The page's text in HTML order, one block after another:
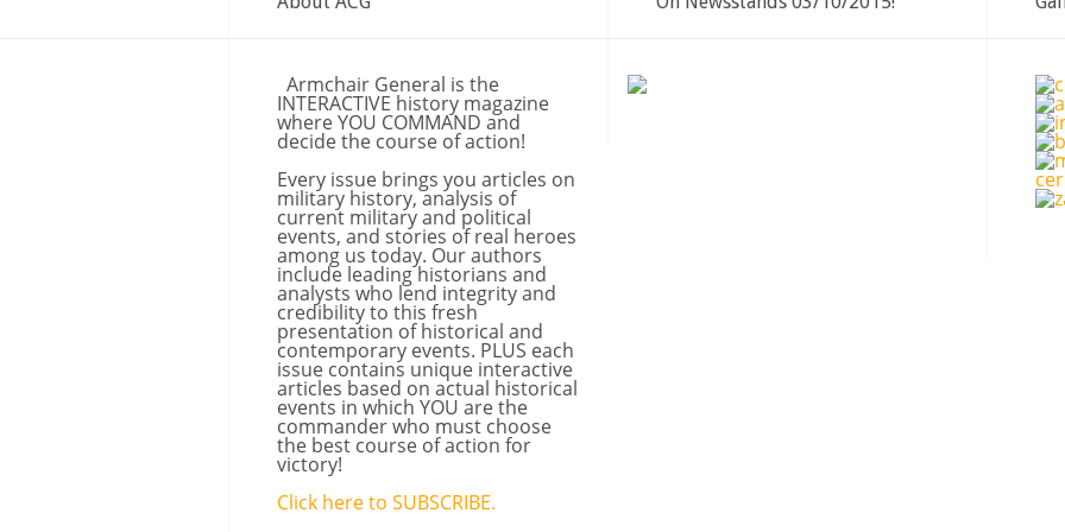
Armchair General is the
INTERACTIVE history magazine
where YOU COMMAND and
decide the course of action!
Every issue brings you articles on
military history, analysis of
current military and political
events, and stories of real heroes
among us today. Our authors
include leading historians and
analysts who lend integrity and
credibility to this fresh
presentation of historical and
contemporary events. PLUS each
issue contains unique interactive
articles based on actual historical
events in which YOU are the
commander who must choose
the best course of action for
victory!
Click here to SUBSCRIBE.